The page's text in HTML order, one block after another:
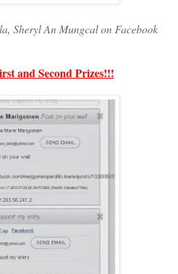
Sheryl An Mungcal on Facebook
and Second Prizes!!!